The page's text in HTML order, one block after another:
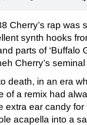
Cherry’s rap was
synth hooks
parts of ‘Buffalo
Cherry’s seminal
death, in an era
of a remix had
extra ear candy
acapella into a